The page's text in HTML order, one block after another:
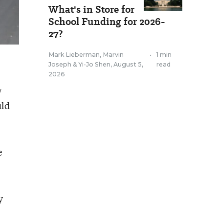
What's in Store for
School Funding for 2026-
27?
Mark Lieberman, Marvin
Joseph &Yi-Jo Shen, August 5,
2026
•
1 min
read